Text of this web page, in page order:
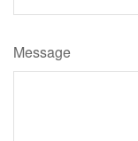
Message